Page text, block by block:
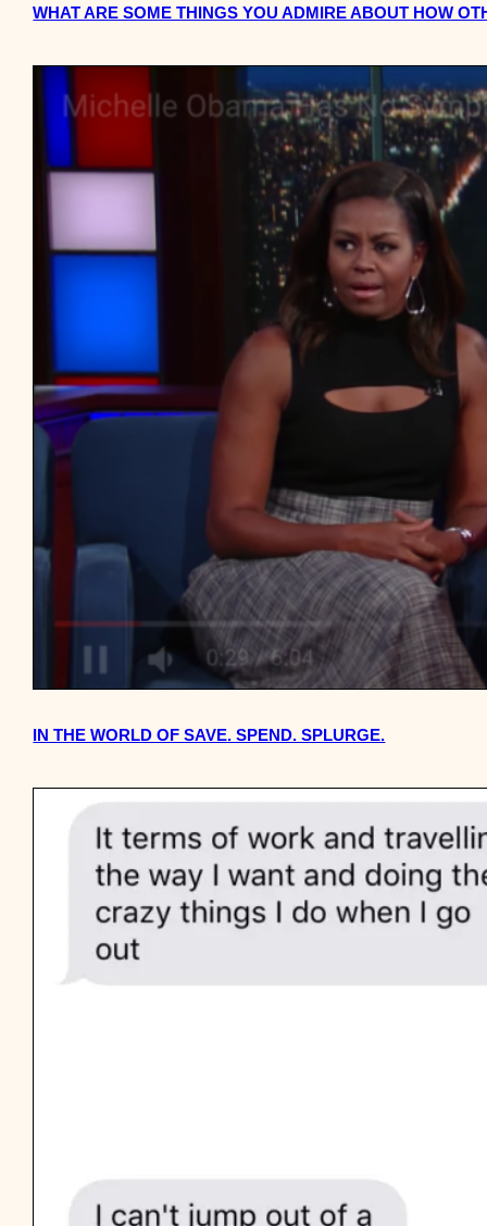
WHAT ARE SOME THINGS YOU ADMIRE ABOUT HOW
IN THE WORLD OF SAVE. SPEND. SPLURGE.